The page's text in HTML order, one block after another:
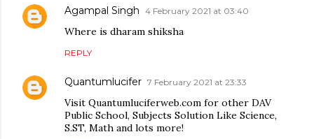
Agampal Singh 4 February 2021 at 03:40
Where is dharam shiksha
REPLY
Quantumlucifer 7 February 2021 at 23:33
Visit Quantumluciferweb.com for other DAV
Public School, Subjects Solution Like Science,
S.ST, Math and lots more!